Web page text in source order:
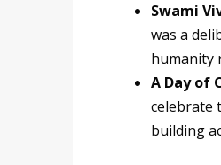
Swami
was a
humanity
A Day of
celebrate
building